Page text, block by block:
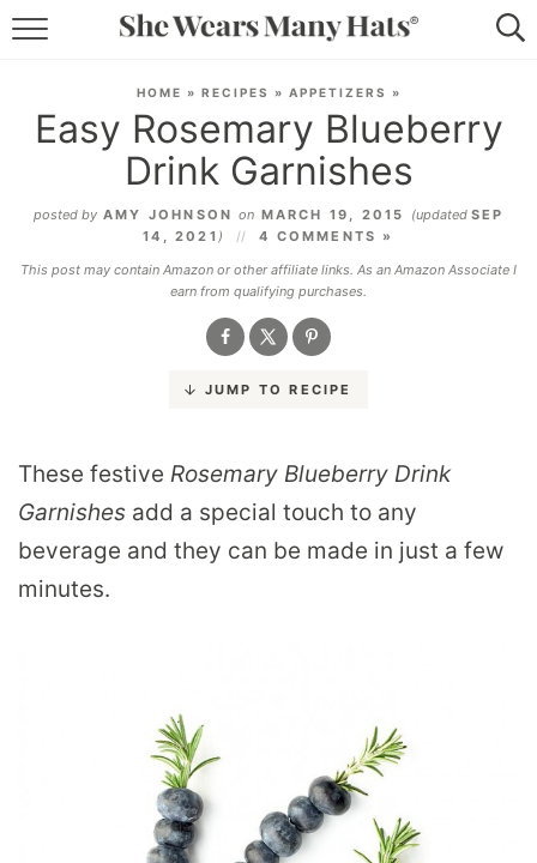
LIFESTYLE
ABOUT
SUBSCRIBE
HOME » RECIPES » APPETIZERS »
Easy Rosemary Blueberry
Drink Garnishes
posted by AMY JOHNSON on MARCH 19, 2015 (updated SEP
14, 2021 )
4 COMMENTS »
This post may contain Amazon or other affiliate links. As an Amazon Associate I
earn from qualifying purchases.
JUMP TO RECIPE
These festive Rosemary Blueberry Drink
Garnishes add a special touch to any
beverage and they can be made in just a few
minutes.